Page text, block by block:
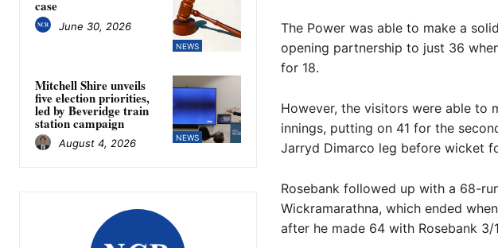
NEWS
case
June 30, 2026
NEWS
Mitchell Shire unveils
five election priorities,
led by Beveridge train
station campaign
August 4, 2026
The Power was able to make a
opening partnership to just 36
for 18.
However, the visitors were able to
innings, putting on 41 for the
Jarryd Dimarco leg before wicket
Rosebank followed up with a 68-
Wickramarathna, which ended
after he made 64 with Rosebank 3/